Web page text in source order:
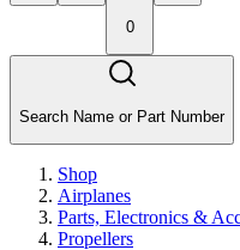
0
Search Name or Part Number
Shop
Airplanes
Parts, Electronics &
Propellers